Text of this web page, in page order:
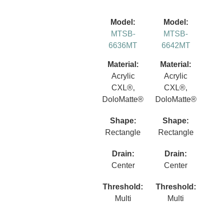
Model:
MTSB-
6636MT
Material:
Acrylic
CXL®,
DoloMatte®
Shape:
Rectangle
Drain:
Center
Threshold:
Multi
Model:
MTSB-
6642MT
Material:
Acrylic
CXL®,
DoloMatte®
Shape:
Rectangle
Drain:
Center
Threshold:
Multi